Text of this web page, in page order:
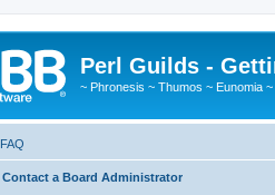
Perl Guilds -
~ Phronesis ~ Thumos ~ Eunomia ~
FAQ
Contact a Board Administrator